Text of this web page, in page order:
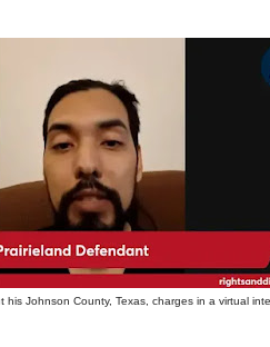
his Johnson County, Texas, charges in a virtual